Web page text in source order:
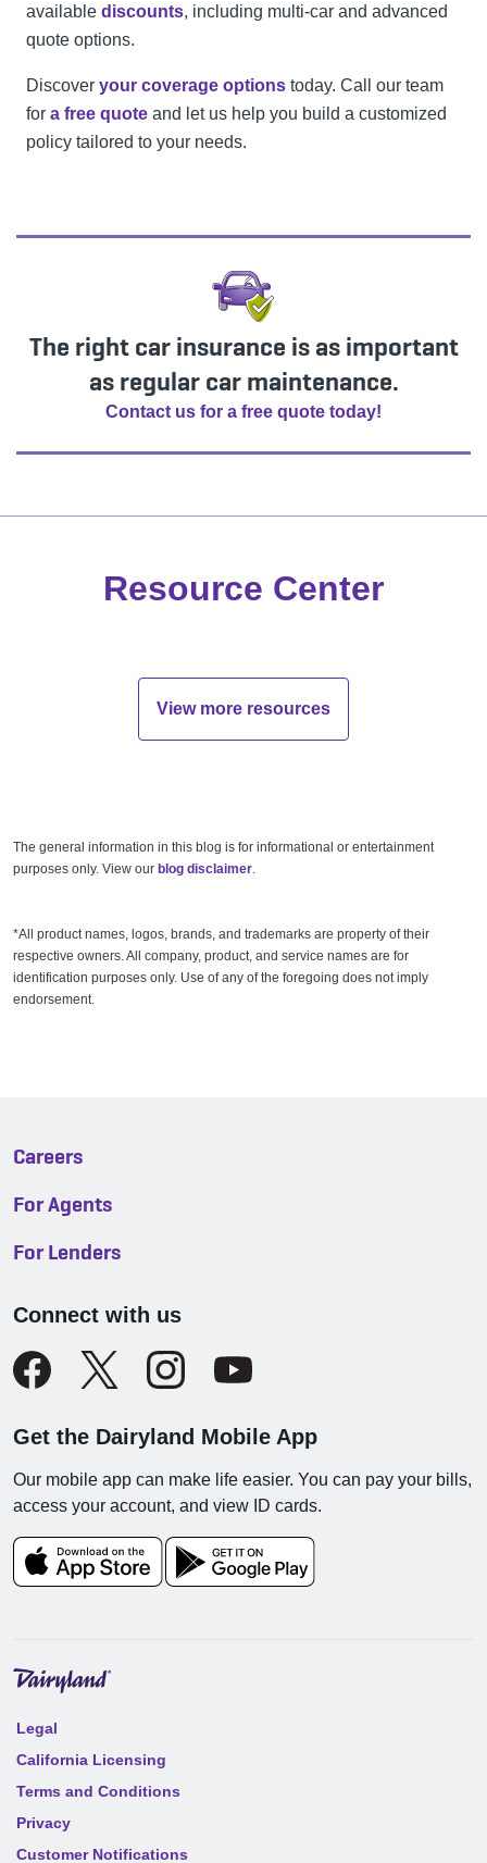
available discounts, including multi-car and advanced
quote options.
Discover your coverage options today. Call our team
for a free quote and let us help you build a customized
policy tailored to your needs.
The right car insurance is as important
as regular car maintenance.
Contact us for a free quote today!
Resource Center
View more resources
The general information in this blog is for informational or entertainment
purposes only. View our blog disclaimer.
*All product names, logos, brands, and trademarks are property of their
respective owners. All company, product, and service names are for
identification purposes only. Use of any of the foregoing does not imply
endorsement.
Careers
For Agents
For Lenders
Connect with us
Get the Dairyland Mobile App
Our mobile app can make life easier. You can pay your bills,
access your account, and view ID cards.
Legal
California Licensing
Terms and Conditions
Privacy
Customer Notifications